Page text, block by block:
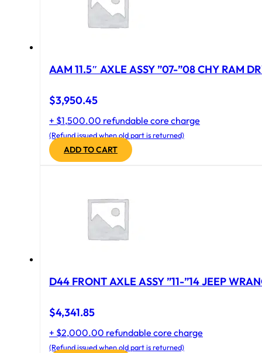
AAM 11.5″ AXLE ASSY ”07-”08 CHY RAM
$3,950.45
+ $1,500.00 refundable core charge
(Refund issued when old part is returned)
ADD TO CART
D44 FRONT AXLE ASSY ”11-”14 JEEP
$4,341.85
+ $2,000.00 refundable core charge
(Refund issued when old part is returned)